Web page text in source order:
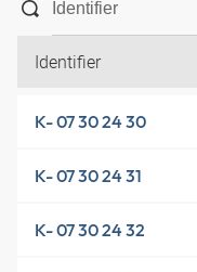
Identifier
K- 07 30 24 30
K- 07 30 24 31
K- 07 30 24 32